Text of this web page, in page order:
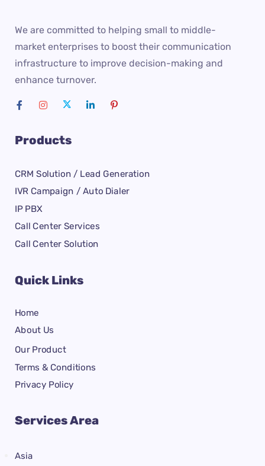
We are committed to helping small to middle-
market enterprises to boost their communication
infrastructure to improve decision-making and
enhance turnover.
Products
CRM Solution / Lead Generation
IVR Campaign / Auto Dialer
IP PBX
Call Center Services
Call Center Solution
Quick Links
Home
About Us
Our Product
Terms & Conditions
Privacy Policy
Services Area
Asia